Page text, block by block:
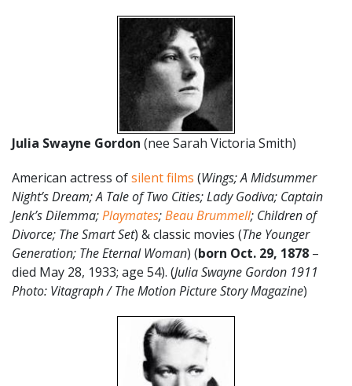
Julia Swayne Gordon (nee Sarah Victoria Smith)
American actress ofsilent films (Wings; A Midsummer
Night’s Dream; A Tale of Two Cities; Lady Godiva; Captain
Jenk’s Dilemma;Playmates;Beau Brummell; Children of
Divorce; The Smart Set) & classic movies (The Younger
Generation; The Eternal Woman) (born Oct. 29, 1878 –
died May 28, 1933; age 54). (Julia Swayne Gordon 1911
Photo: Vitagraph / The Motion Picture Story Magazine)